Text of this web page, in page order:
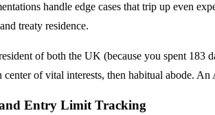
handle edge cases that trip up even
treaty residence.
of both the UK (because you spent
center of vital interests, then habitual abode.
Entry Limit Tracking